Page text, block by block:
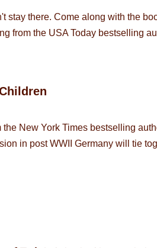
stay there. Come along with the
from the USA Today bestselling
the New York Times bestselling
in post WWII Germany will tie